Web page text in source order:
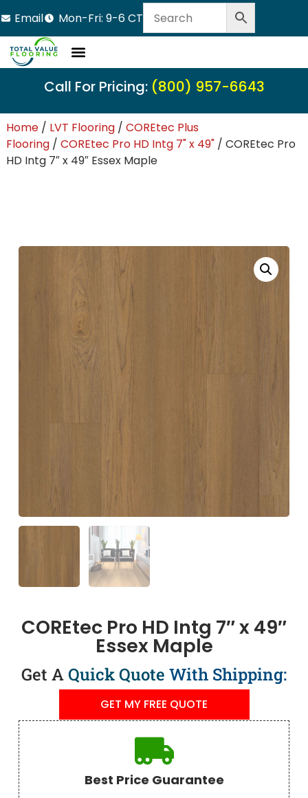
Email Mon-Fri: 9-6 CT
Call For Pricing: (800) 957-6643
Home/ LVT Flooring/ COREtec Plus
Flooring/ COREtec Pro HD Intg 7" x 49"/ COREtec Pro
HD Intg 7″ x 49″ Essex Maple
COREtec Pro HD Intg 7″ x 49″
Essex Maple
Get AQuick Quote With Shipping:
GET MY FREE QUOTE
Best Price Guarantee